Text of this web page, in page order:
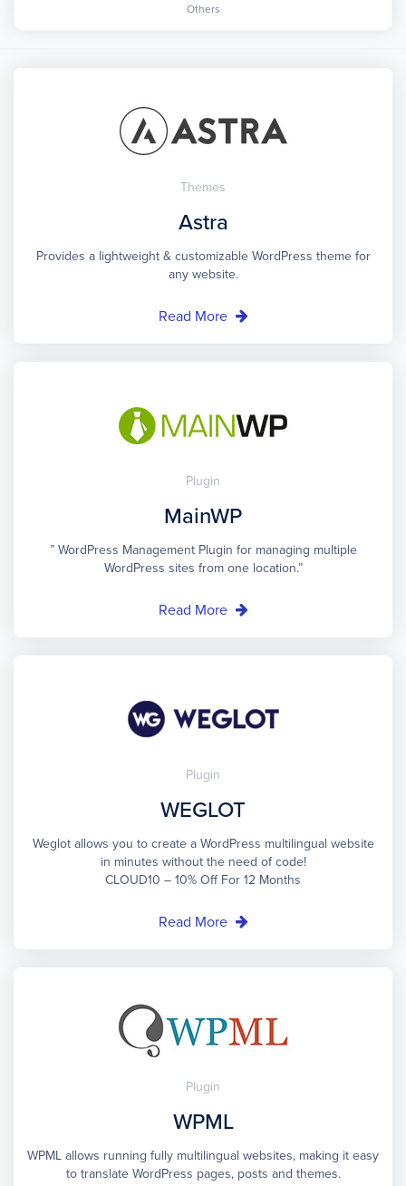
Others
Themes
Astra
Provides a lightweight & customizable WordPress theme for
any website.
Read More
Plugin
MainWP
” WordPress Management Plugin for managing multiple
WordPress sites from one location.”
Read More
Plugin
WEGLOT
Weglot allows you to create a WordPress multilingual website
in minutes without the need of code!
CLOUD10 – 10% Off For 12 Months
Read More
Plugin
WPML
WPML allows running fully multilingual websites, making it easy
to translate WordPress pages, posts and themes.